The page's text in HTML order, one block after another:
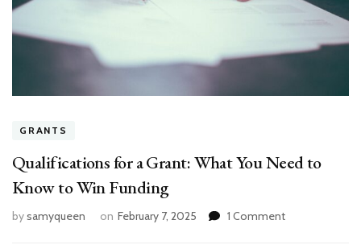
GRANTS
Qualifications for a Grant: What You Need to
Know to Win Funding
bysamyqueen on February 7, 2025 1 Commenton